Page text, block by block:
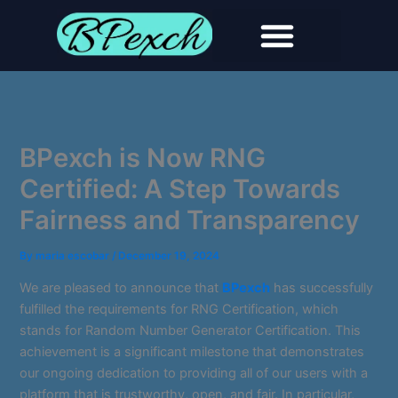
BPexch is Now RNG
Certified: A Step Towards
Fairness and Transparency
By maria escobar/ December 19, 2024
We are pleased to announce that BPexch has successfully
fulfilled the requirements for RNG Certification, which
stands for Random Number Generator Certification. This
achievement is a significant milestone that demonstrates
our ongoing dedication to providing all of our users with a
platform that is trustworthy, open, and fair. In particular,